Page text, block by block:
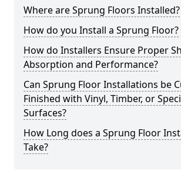
Where are Sprung Floors Installed?
How do you Install a Sprung Floor?
How do Installers Ensure Proper
Absorption and Performance?
Can Sprung Floor Installations be
Finished with Vinyl, Timber, or
Surfaces?
How Long does a Sprung Floor
Take?